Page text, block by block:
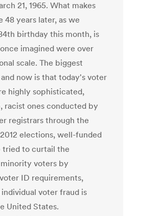
21, 1965. What makes
years later, as we
birthday this month, is
imagined were over
scale. The biggest
now is that today's voter
highly sophisticated,
racist ones conducted by
registrars through the
elections, well-funded
tried to curtail the
voters by
ID requirements,
voter fraud is
United States.